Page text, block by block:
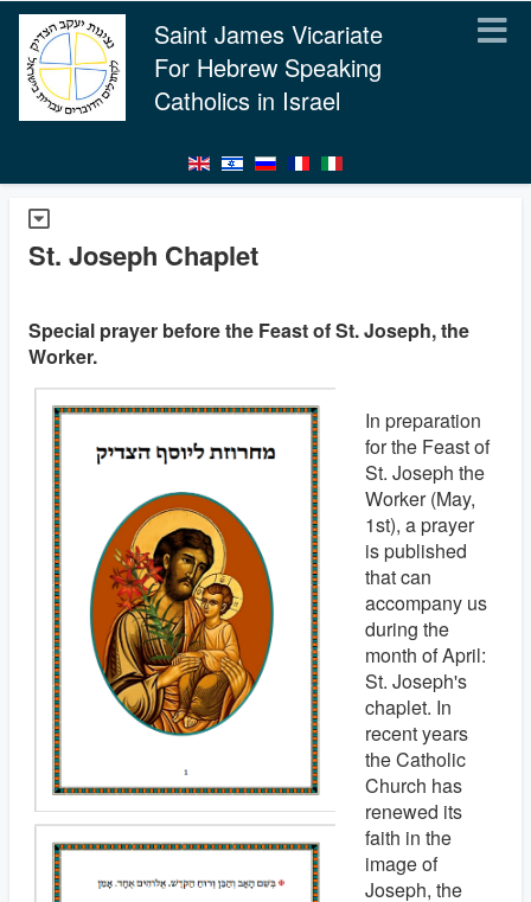
Saint James Vicariate
For Hebrew Speaking
Catholics in Israel
St. Joseph Chaplet
Special prayer before the Feast of St. Joseph, the
Worker.
In preparation
for the Feast of
St. Joseph the
Worker (May,
1st), a prayer
is published
that can
accompany us
during the
month of April:
St. Joseph's
chaplet. In
recent years
the Catholic
Church has
renewed its
faith in the
image of
Joseph, the